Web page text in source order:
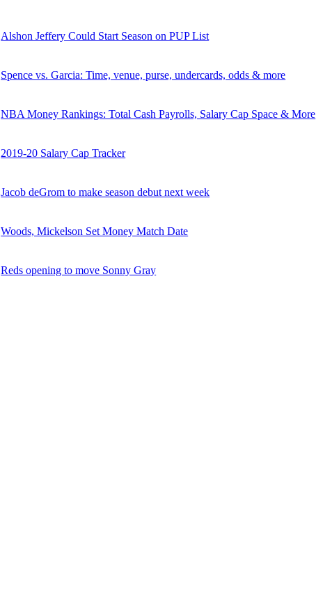
Alshon Jeffery Could Start Season on PUP List
Spence vs. Garcia: Time, venue, purse, undercards, odds & more
NBA Money Rankings: Total Cash Payrolls, Salary Cap Space & More
2019-20 Salary Cap Tracker
Jacob deGrom to make season debut next week
Woods, Mickelson Set Money Match Date
Reds opening to move Sonny Gray